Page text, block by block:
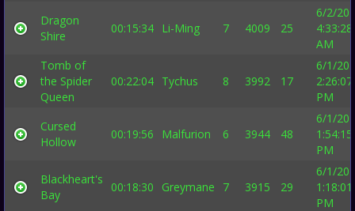
Dragon
Shire
00:15:34 Li-Ming 7 4009 25
6/2/
4:33:28
AM
Tomb of
the Spider
Queen
00:22:04 Tychus 8 3992 17
6/1/
2:26:07
PM
Cursed
Hollow
00:19:56 Malfurion 6 3944 48
6/1/
1:54:15
PM
Blackheart's
Bay
00:18:30 Greymane 7 3915 29
6/1/
1:18:01
PM